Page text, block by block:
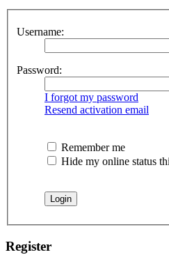
Username:
Password:
I forgot my password
Resend activation email
Remember me
Hide my online status
Register